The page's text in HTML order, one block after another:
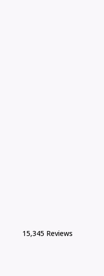
15,345 Reviews